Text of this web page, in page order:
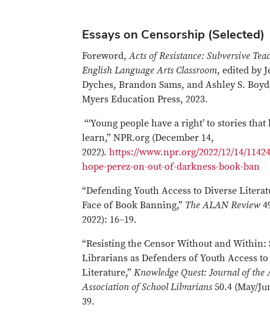
Essays on Censorship (Selected)
Foreword,Acts of Resistance: Subversive
English Language Arts Classroom, edited by
Dyches, Brandon Sams, and Ashley S.
Myers Education Press, 2023.
“‘Young people have a right’ to stories
learn,” NPR.org (December 14,
2022). https://www.npr.org/2022/12/14/
hope-perez-on-out-of-darkness-book-ban
“Defending Youth Access to Diverse
Face of Book Banning,” The ALAN Review
2022): 16–19.
“Resisting the Censor Without and Within:
Librarians as Defenders of Youth Access
Literature,” Knowledge Quest: Journal of the
Association of School Librarians 50.4 (May/
39.